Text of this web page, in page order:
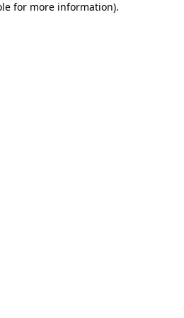
for more information).